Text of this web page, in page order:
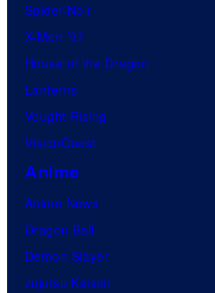
Spider-Noir
X-Men ’97
House of the Dragon
Lanterns
Vought Rising
VisionQuest
Anime
Anime News
Dragon Ball
Demon Slayer
Jujutsu Kaisen